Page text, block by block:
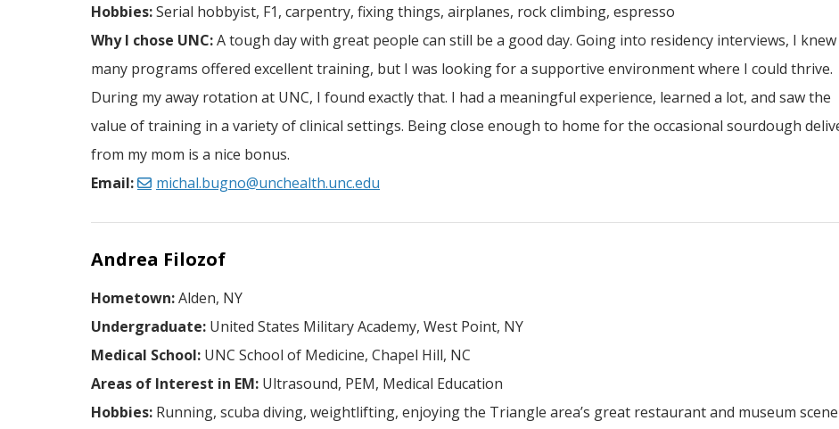
Hobbies:Serial hobbyist, F1, carpentry, fixing things, airplanes, rock climbing, espresso
Why I chose UNC:A tough day with great people can still be a good day. Going into residency interviews, I knew
many programs offered excellent training, but I was looking for a supportive environment where I could thrive.
During my away rotation at UNC, I found exactly that. I had a meaningful experience, learned a lot, and saw the
value of training in a variety of clinical settings. Being close enough to home for the occasional sourdough
from my mom is a nice bonus.
Email:
michal.bugno@unchealth.unc.edu
Andrea Filozof
Hometown:Alden, NY
Undergraduate: United States Military Academy, West Point, NY
Medical School: UNC School of Medicine, Chapel Hill, NC
Areas of Interest in EM: Ultrasound, PEM, Medical Education
Hobbies: Running, scuba diving, weightlifting, enjoying the Triangle area’s great restaurant and museum scene